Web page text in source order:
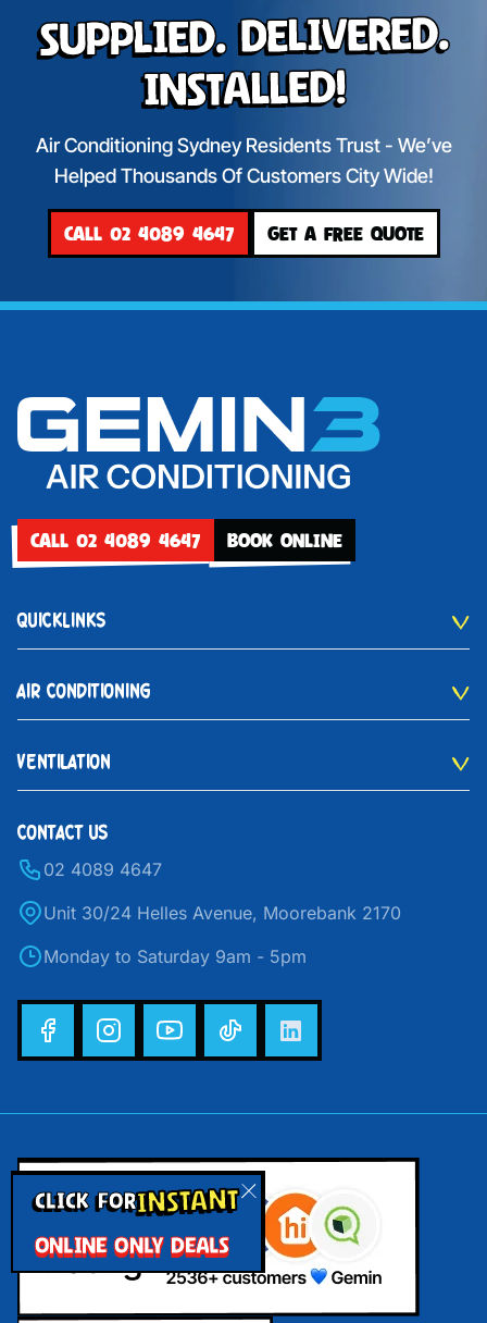
CLICK FORINSTANT
ONLINE ONLY DEALS
Supplied. Delivered.
Installed!
Air Conditioning Sydney Residents Trust - We’ve
Helped Thousands Of Customers City Wide!
CALL 02 4089 4647 GET A FREE QUOTE
CALL 02 4089 4647 BOOK ONLINE
QUICKLINKS
AIR CONDITIONING
VENTILATION
CONTACT US
02 4089 4647
Unit 30/24 Helles Avenue, Moorebank 2170
Monday to Saturday 9am - 5pm